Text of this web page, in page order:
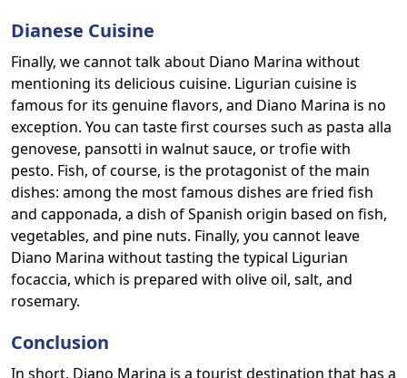
Dianese Cuisine
Finally, we cannot talk about Diano Marina without
mentioning its delicious cuisine. Ligurian cuisine is
famous for its genuine flavors, and Diano Marina is no
exception. You can taste first courses such as pasta alla
genovese, pansotti in walnut sauce, or trofie with
pesto. Fish, of course, is the protagonist of the main
dishes: among the most famous dishes are fried fish
and capponada, a dish of Spanish origin based on fish,
vegetables, and pine nuts. Finally, you cannot leave
Diano Marina without tasting the typical Ligurian
focaccia, which is prepared with olive oil, salt, and
rosemary.
Conclusion
In short, Diano Marina is a tourist destination that has a